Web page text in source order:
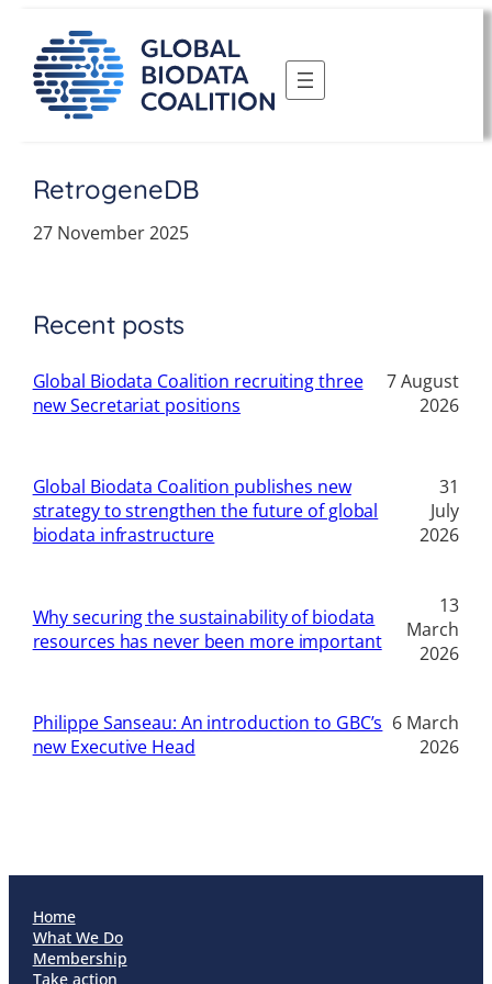
content
RetrogeneDB
27 November 2025
Recent posts
Global Biodata Coalition recruiting three
new Secretariat positions
7 August
2026
Global Biodata Coalition publishes new
strategy to strengthen the future of global
biodata infrastructure
31
July
2026
Why securing the sustainability of biodata
resources has never been more important
13
March
2026
Philippe Sanseau: An introduction to GBC’s
new Executive Head
6 March
2026
Home
What We Do
Membership
Take action